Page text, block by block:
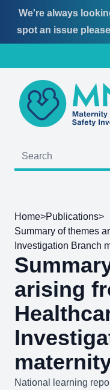
Skip
to
Skip
to
We're always
spot an issue
MNSI
Home>Publications>
Summary of themes
Investigation Branch
arising
National learning